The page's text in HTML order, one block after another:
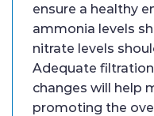
ensure a healthy
ammonia levels
nitrate levels
Adequate
changes will help
promoting the